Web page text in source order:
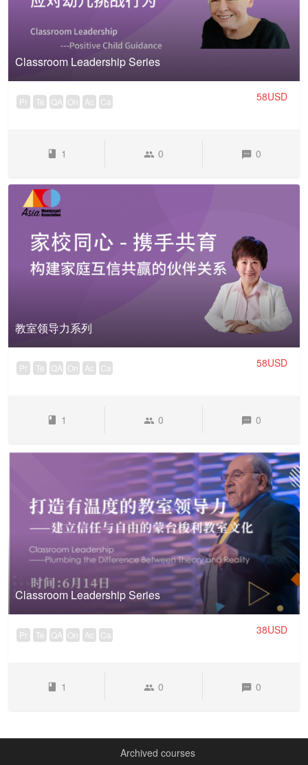
Classroom Leadership Series
Pr Te QA On Ac Ca 58USD
1 0 0
教室领导力系列
Pr Te QA On Ac Ca 58USD
1 0 0
Classroom Leadership Series
Pr Te QA On Ac Ca 38USD
1 0 0
Archived courses